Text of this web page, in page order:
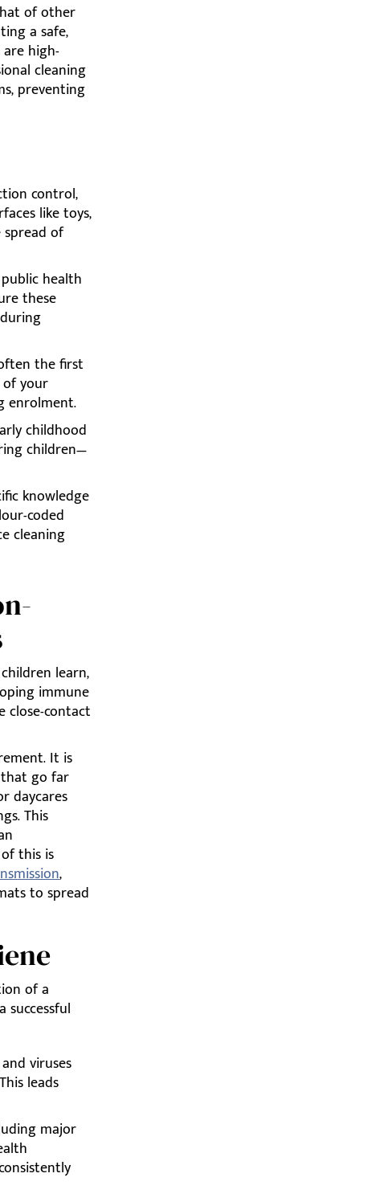
of other
a safe,
high-
cleaning
preventing
control,
like toys,
of
health
these
the first
of your
enrolment.
childhood
children—
knowledge
coded
cleaning
learn,
immune
close-contact
It is
go far
daycares
This
this is
,
to spread
of a
viruses
leads
major